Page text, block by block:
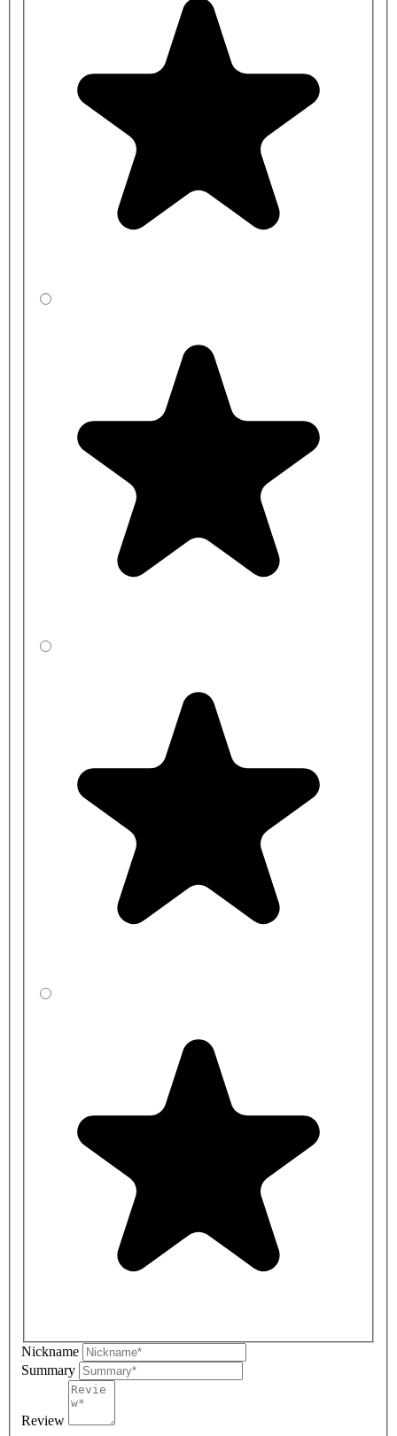
Nickname
Summary
Review